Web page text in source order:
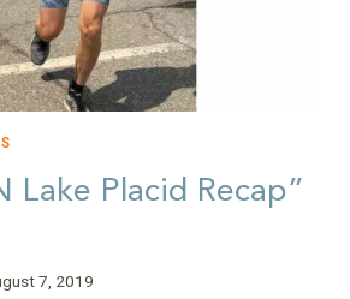
Lake Placid Recap”
7, 2019